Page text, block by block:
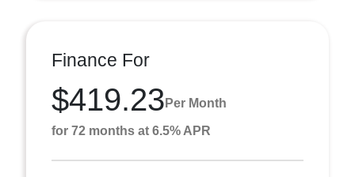
Finance For
$419.23 Per Month
for 72 months at 6.5% APR